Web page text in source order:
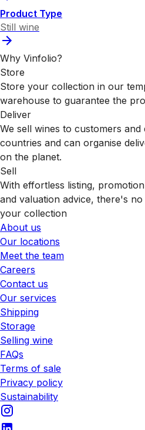
Product Type
Still wine
Why Vinfolio?
Store
Store your collection in our
warehouse to guarantee the
Deliver
We sell wines to customers
countries and can organise
on the planet.
Sell
With effortless listing,
and valuation advice, there's
your collection
About us
Our locations
Meet the team
Careers
Contact us
Our services
Shipping
Storage
Selling wine
FAQs
Terms of sale
Privacy policy
Sustainability